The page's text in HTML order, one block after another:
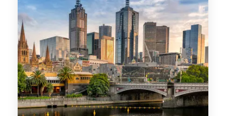
1368 Properties
VIC